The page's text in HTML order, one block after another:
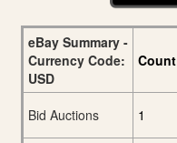
eBay Summary -
Currency Code:
USD
Count
Bid Auctions
1